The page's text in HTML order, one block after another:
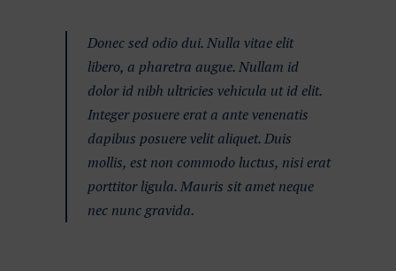
Donec sed odio dui. Nulla vitae elit
libero, a pharetra augue. Nullam id
dolor id nibh ultricies vehicula ut id elit.
Integer posuere erat a ante venenatis
dapibus posuere velit aliquet. Duis
mollis, est non commodo luctus, nisi erat
porttitor ligula. Mauris sit amet neque
nec nunc gravida.